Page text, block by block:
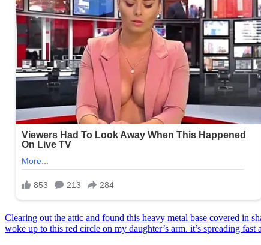
Post
navigation
Clearing out the attic and found this heavy metal base covered in
woke up to this red circle on my daughter’s arm. it’s spreading